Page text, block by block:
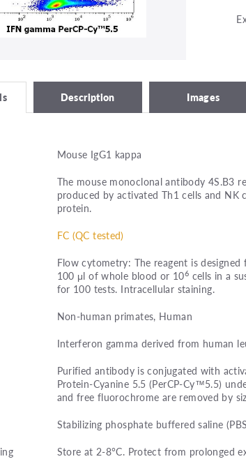
Description Images
Mouse IgG1 kappa
The mouse monoclonal antibody 4S.B3
produced by activated Th1 cells and NK
protein.
FC (QC tested)
Flow cytometry: The reagent is
100 μl of whole blood or 106 cells in a
for 100 tests. Intracellular staining.
Non-human primates, Human
Interferon gamma derived from human
Purified antibody is conjugated with
Protein-Cyanine 5.5 (PerCP-Cy™5.5)
and free fluorochrome are removed by
Stabilizing phosphate buffered saline
Store at 2-8°C. Protect from prolonged